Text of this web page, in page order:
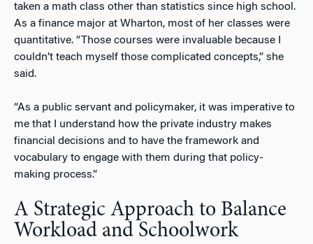
taken a math class other than statistics since high school.
As a finance major at Wharton, most of her classes were
quantitative. “Those courses were invaluable because I
couldn’t teach myself those complicated concepts,” she
said.
“As a public servant and policymaker, it was imperative to
me that I understand how the private industry makes
financial decisions and to have the framework and
vocabulary to engage with them during that policy-
making process.”
A Strategic Approach to Balance
Workload and Schoolwork